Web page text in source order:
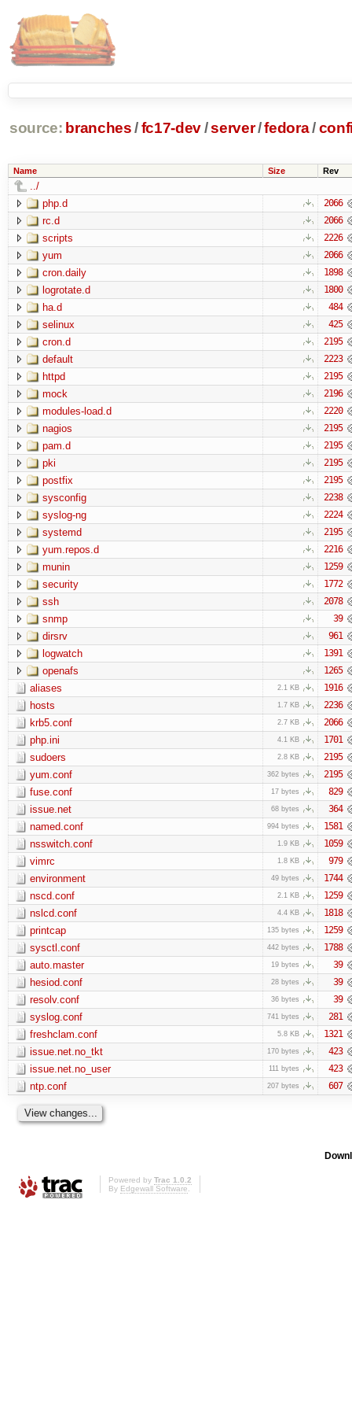
source: branches /fc17-dev/server/fedora/
Name Size Rev
../
php.d
2066
rc.d 2066
scripts 2226
yum 2066
cron.daily 1898
logrotate.d 1800
ha.d 484
selinux 425
cron.d 2195
default 2223
httpd 2195
mock 2196
modules-load.d 2220
nagios 2195
pam.d 2195
pki 2195
postfix 2195
sysconfig 2238
syslog-ng 2224
systemd 2195
yum.repos.d 2216
munin 1259
security 1772
ssh 2078
snmp 39
dirsrv 961
logwatch 1391
openafs 1265
aliases 2.1 KB 1916
hosts 1.7 KB 2236
krb5.conf 2.7 KB 2066
php.ini 4.1 KB 1701
sudoers 2.8 KB 2195
yum.conf 362 bytes 2195
fuse.conf 17 bytes 829
issue.net 68 bytes 364
named.conf 994 bytes 1581
nsswitch.conf 1.9 KB 1059
vimrc 1.8 KB 979
environment 49 bytes 1744
nscd.conf 2.1 KB 1259
nslcd.conf 4.4 KB 1818
printcap 135 bytes 1259
sysctl.conf 442 bytes 1788
auto.master 19 bytes 39
hesiod.conf 28 bytes 39
resolv.conf 36 bytes 39
syslog.conf 741 bytes 281
freshclam.conf 5.8 KB 1321
issue.net.no_tkt 170 bytes 423
issue.net.no_user 111 bytes 423
ntp.conf 207 bytes 607
Powered by Trac 1.0.2
By Edgewall Software.